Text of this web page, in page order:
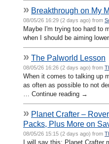
» Breakthrough on My
08/05/26 16:29 (2 days ago) from
Maybe I'm trying too hard to
when I should be aiming
» The Palworld Lesson
08/05/26 16:26 (2 days ago) from
When it comes to talking up
as often as possible to not
… Continue reading →
» Planet Crafter –
Packs, Plus More on
08/05/26 15:15 (2 days ago) from
I will say this; Planet Crafter